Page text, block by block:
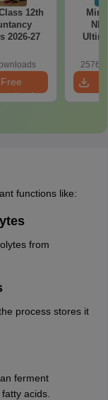
12th
2026-27
Free
&
functions like:
from
process stores it
ferment
acids.